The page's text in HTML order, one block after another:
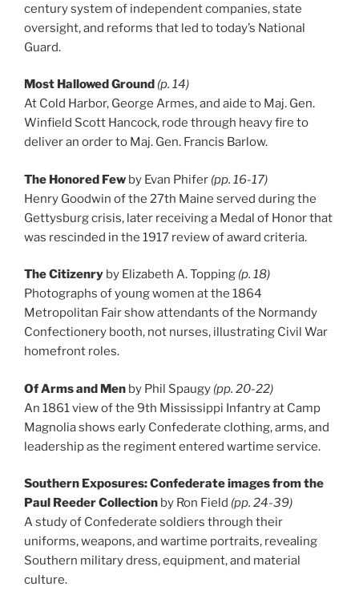
century system of independent companies, state
oversight, and reforms that led to today’s National
Guard.
Most Hallowed Ground (p. 14)
At Cold Harbor, George Armes, and aide to Maj. Gen.
Winfield Scott Hancock, rode through heavy fire to
deliver an order to Maj. Gen. Francis Barlow.
The Honored Few by Evan Phifer (pp. 16-17)
Henry Goodwin of the 27th Maine served during the
Gettysburg crisis, later receiving a Medal of Honor that
was rescinded in the 1917 review of award criteria.
The Citizenry by Elizabeth A. Topping (p. 18)
Photographs of young women at the 1864
Metropolitan Fair show attendants of the Normandy
Confectionery booth, not nurses, illustrating Civil War
homefront roles.
Of Arms and Men by Phil Spaugy (pp. 20-22)
An 1861 view of the 9th Mississippi Infantry at Camp
Magnolia shows early Confederate clothing, arms, and
leadership as the regiment entered wartime service.
Southern Exposures: Confederate images from the
Paul Reeder Collection by Ron Field (pp. 24-39)
A study of Confederate soldiers through their
uniforms, weapons, and wartime portraits, revealing
Southern military dress, equipment, and material
culture.